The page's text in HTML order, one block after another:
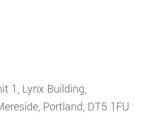
1, Lynx Building,
Portland, DT5 1FU